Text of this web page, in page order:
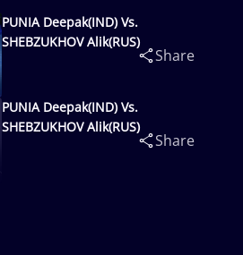
PUNIA Deepak(IND) Vs.
SHEBZUKHOV Alik(RUS)
Share
PUNIA Deepak(IND) Vs.
SHEBZUKHOV Alik(RUS)
Share